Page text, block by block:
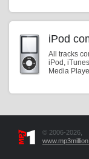
iPod
All tracks
iPod,
Media
© 2006-2026,